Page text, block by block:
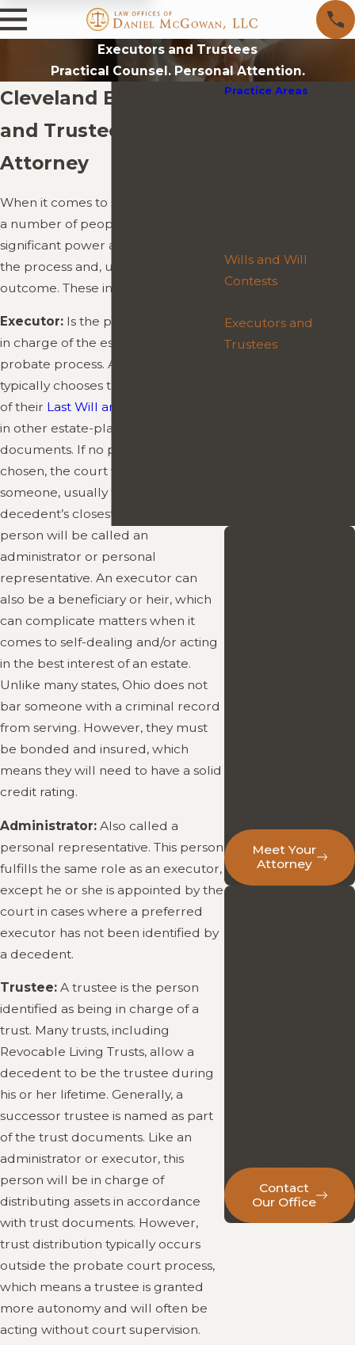
Executors and Trustees
Practical Counsel. Personal Attention.
Cleveland Executors
and Trustees
Attorney
When it comes to settling an estate,
a number of people will have
significant power and influence over
the process and, ultimately, the
outcome. These include:
Executor: Is the person who will be
in charge of the estate during the
probate process. A decedent
typically chooses this person as part
of their Last Will and Testament
in other estate-planning
documents. If no person has been
chosen, the court will appoint
someone, usually from among a
decedent’s closest relatives. This
person will be called an
administrator or personal
representative. An executor can
also be a beneficiary or heir, which
can complicate matters when it
comes to self-dealing and/or acting
in the best interest of an estate.
Unlike many states, Ohio does not
bar someone with a criminal record
from serving. However, they must
be bonded and insured, which
means they will need to have a solid
credit rating.
Administrator: Also called a
personal representative. This person
fulfills the same role as an executor,
except he or she is appointed by the
court in cases where a preferred
executor has not been identified by
a decedent.
Trustee: A trustee is the person
identified as being in charge of a
trust. Many trusts, including
Revocable Living Trusts, allow a
decedent to be the trustee during
his or her lifetime. Generally, a
successor trustee is named as part
of the trust documents. Like an
administrator or executor, this
person will be in charge of
distributing assets in accordance
with trust documents. However,
trust distribution typically occurs
outside the probate court process,
which means a trustee is granted
more autonomy and will often be
acting without court supervision.
Practice Areas
Wills and Will
Contests
Executors and
Trustees
Meet Your
Attorney
Contact
Our Office